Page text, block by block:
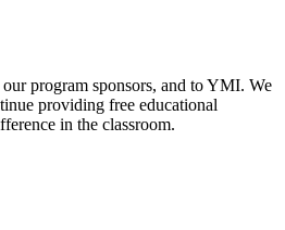
program sponsors, and to YMI. We
providing free educational
in the classroom.